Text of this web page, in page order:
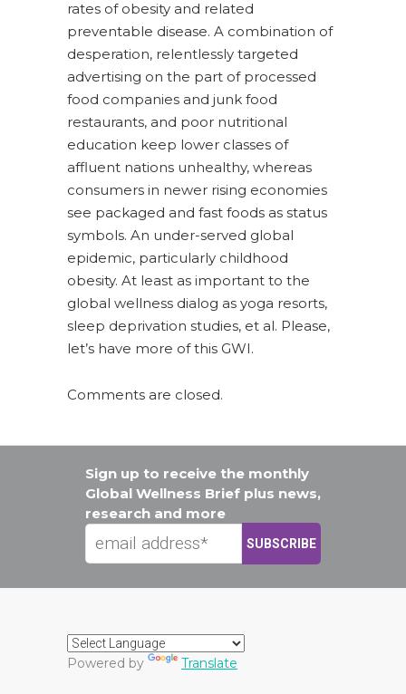
rates of obesity and related
preventable disease. A combination of
desperation, relentlessly targeted
advertising on the part of processed
food companies and junk food
restaurants, and poor nutritional
education keep lower classes of
affluent nations unhealthy, whereas
consumers in newer rising economies
see packaged and fast foods as status
symbols. An under-served global
epidemic, particularly childhood
obesity. At least as important to the
global wellness dialog as yoga resorts,
sleep deprivation studies, et al. Please,
let’s have more of this GWI.
Comments are closed.
Sign up to receive the monthly
Global Wellness Brief plus news,
research and more
Powered by Translate